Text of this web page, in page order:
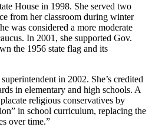
House in 1998. She served two
from her classroom during winter
was considered a more moderate
In 2001, she supported Gov.
the 1956 state flag and its
in 2002. She’s credited
in elementary and high schools. A
religious conservatives by
in school curriculum, replacing the
over time.”